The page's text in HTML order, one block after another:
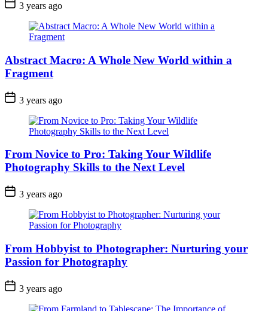
3 years ago
Abstract Macro: A Whole New World within a
Fragment
3 years ago
From Novice to Pro: Taking Your Wildlife
Photography Skills to the Next Level
3 years ago
From Hobbyist to Photographer: Nurturing your
Passion for Photography
3 years ago